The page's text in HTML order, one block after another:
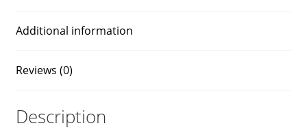
Additional information
Reviews (0)
Description